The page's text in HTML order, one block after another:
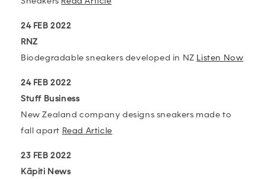
24 FEB 2022
RNZ
Biodegradable sneakers developed in NZ Listen Now
24 FEB 2022
Stuff Business
New Zealand company designs sneakers made to
fall apart Read Article
23 FEB 2022
Kāpiti News